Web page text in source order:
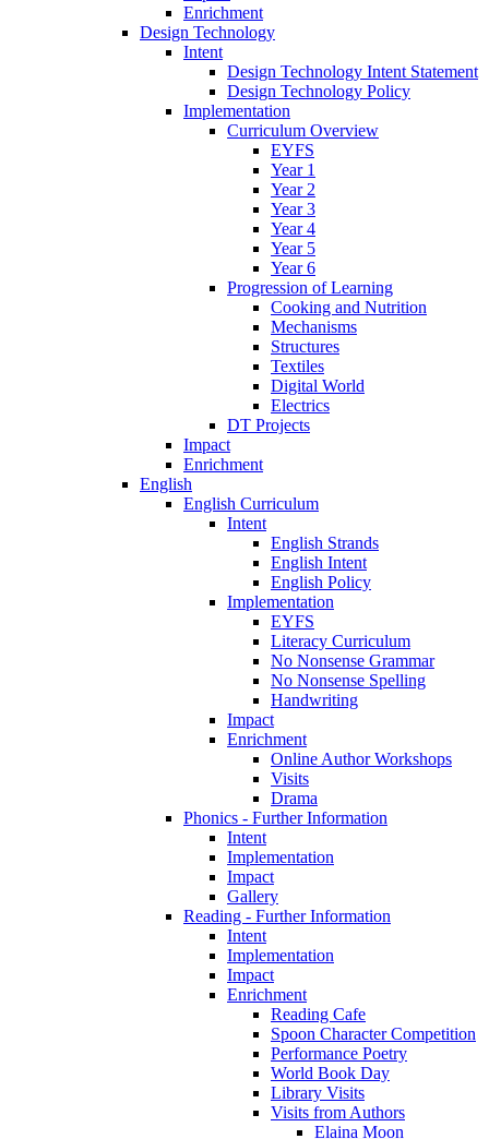
Enrichment
Design Technology
Intent
Design Technology Intent Statement
Design Technology Policy
Implementation
Curriculum Overview
EYFS
Year 1
Year 2
Year 3
Year 4
Year 5
Year 6
Progression of Learning
Cooking and Nutrition
Mechanisms
Structures
Textiles
Digital World
Electrics
DT Projects
Impact
Enrichment
English
English Curriculum
Intent
English Strands
English Intent
English Policy
Implementation
EYFS
Literacy Curriculum
No Nonsense Grammar
No Nonsense Spelling
Handwriting
Impact
Enrichment
Online Author Workshops
Visits
Drama
Phonics - Further Information
Intent
Implementation
Impact
Gallery
Reading - Further Information
Intent
Implementation
Impact
Enrichment
Reading Cafe
Spoon Character Competition
Performance Poetry
World Book Day
Library Visits
Visits from Authors
Elaina Moon